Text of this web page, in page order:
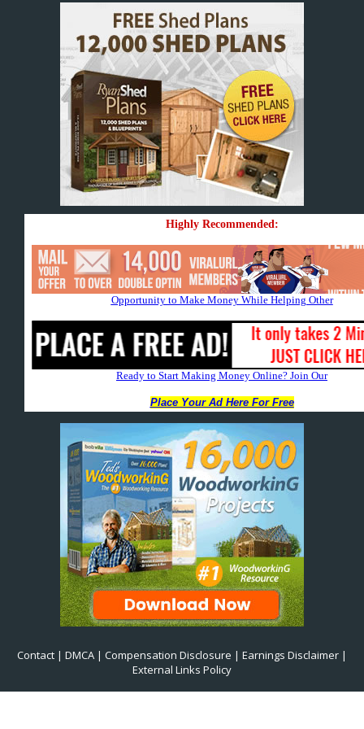
Contact | DMCA | Compensation Disclosure | Earnings Disclaimer |
External Links Policy